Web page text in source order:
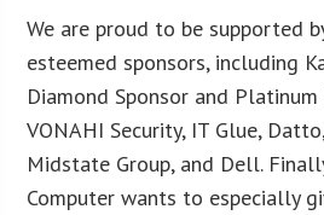
We are proud to be supported
esteemed sponsors, including
Diamond Sponsor and
VONAHI Security, IT Glue,
Midstate Group, and Dell.
Computer wants to especially